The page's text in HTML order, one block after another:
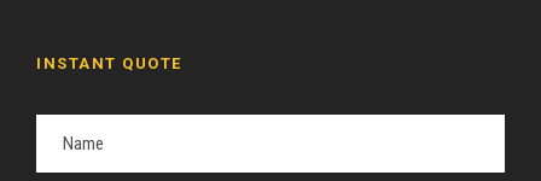
INSTANT QUOTE